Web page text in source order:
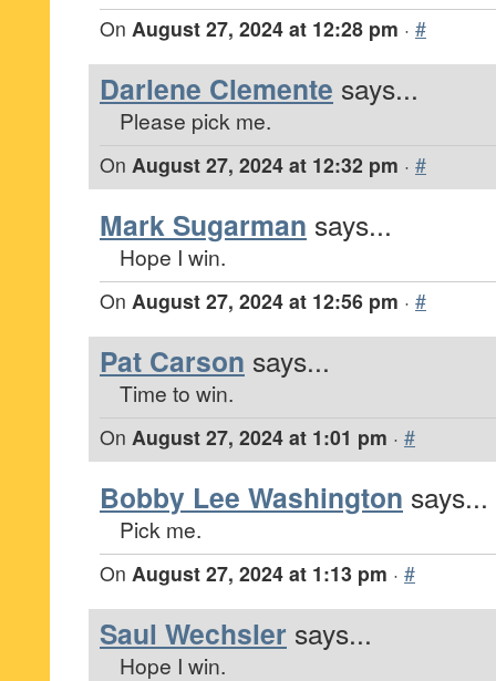
On August 27, 2024 at 12:28 pm · #
Darlene Clemente says...
Please pick me.
On August 27, 2024 at 12:32 pm · #
Mark Sugarman says...
Hope I win.
On August 27, 2024 at 12:56 pm · #
Pat Carson says...
Time to win.
On August 27, 2024 at 1:01 pm · #
Bobby Lee Washington says...
Pick me.
On August 27, 2024 at 1:13 pm · #
Saul Wechsler says...
Hope I win.